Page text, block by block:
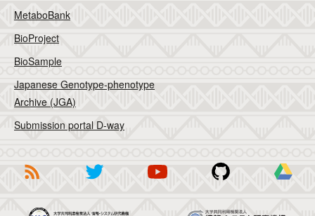
MetaboBank
BioProject
BioSample
Japanese Genotype-phenotype
Archive (JGA)
Submission portal D-way